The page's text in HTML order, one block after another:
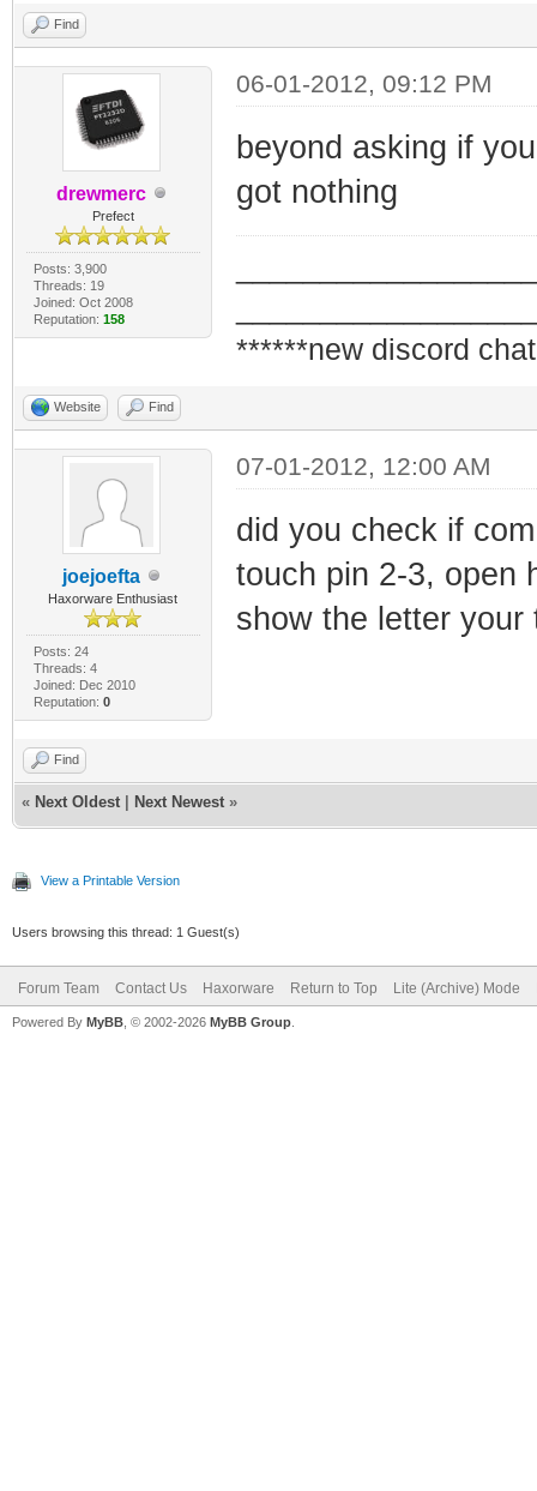
Find
drewmerc
Prefect
Posts: 3,900
Threads: 19
Joined: Oct 2008
Reputation: 158
06-01-2012, 09:12 PM
beyond asking if
got nothing
******new discord
Website Find
joejoefta
Haxorware Enthusiast
Posts: 24
Threads: 4
Joined: Dec 2010
Reputation: 0
07-01-2012, 12:00 AM
did you check if
touch pin 2-3, open
show the letter your
Find
« Next Oldest Next Newest »
View a Printable Version
Users browsing this thread: 1 Guest(s)
Forum Team Contact Us Haxorware Return to Top Lite (Archive) Mode
Powered By MyBB , © 2002-2026 MyBB Group